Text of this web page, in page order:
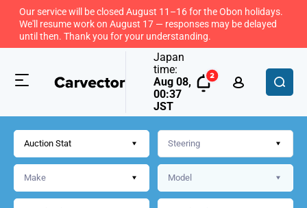
Our service will be closed August 11–16 for the Obon holidays.
We'll resume work on August 17 — responses may be delayed
until then. Thank you for your understanding.
Japan
time:
Aug 08,
00:37
JST
Auction Stat